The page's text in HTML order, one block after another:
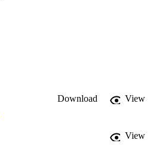
Download
View
View